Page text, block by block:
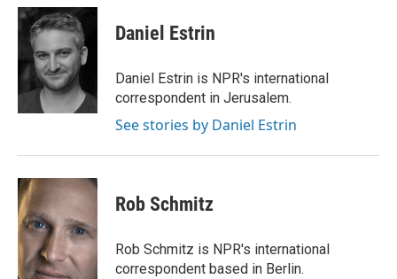
c
e
o
o
k
n
k
d
I
n
n
t
e
r
e
s
t
Daniel Estrin
Daniel Estrin is NPR's international
correspondent in Jerusalem.
See stories by Daniel Estrin
Rob Schmitz
Rob Schmitz is NPR's international
correspondent based in Berlin.